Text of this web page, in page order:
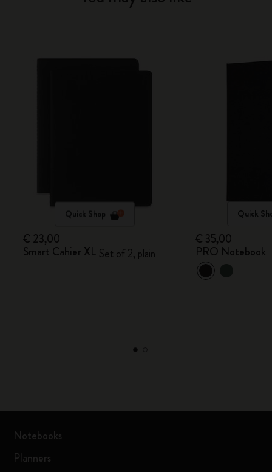
Quick Shop
€ 23,00
Smart Cahier XL Set of 2, plain
Quick
€ 35,00
PRO Notebook
Notebooks
Planners